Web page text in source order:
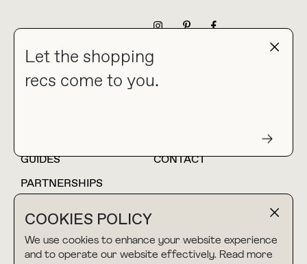
COOKIES POLICY
We use cookies to enhance your website experience
and to operate our website effectively. Read more
Let the shopping
recs come to you.
HOME
BLOG
GUIDES
CONTACT
PARTNERSHIPS